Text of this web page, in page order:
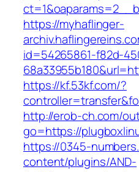
https://myhaflinger-
id=54265861-f82d-
https://kf.53kf.com/?
http://erob-ch.com/
go=https://
https://0345-
content/plugins/AND-